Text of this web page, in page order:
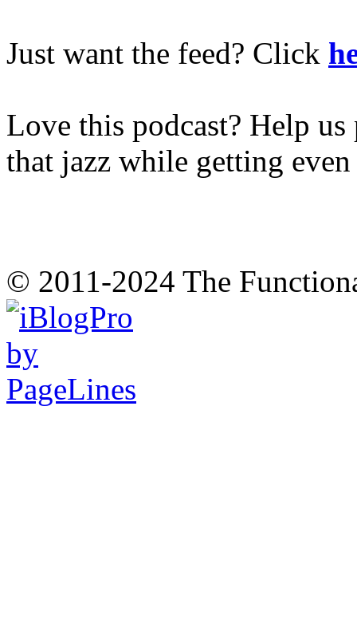
Just want the feed? Click
Love this podcast? Help
that jazz while getting
© 2011-2024 The